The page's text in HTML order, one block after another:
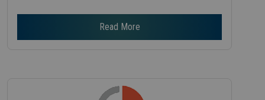
Read More